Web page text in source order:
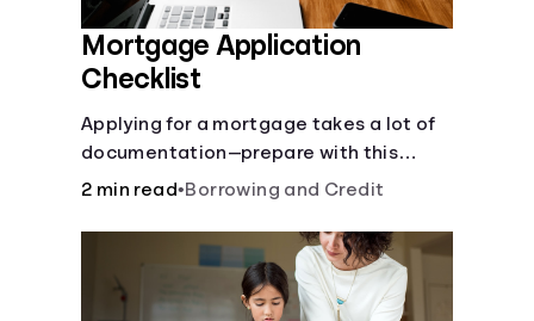
Mortgage Application
Checklist
Applying for a mortgage takes a lot of
documentation—prepare with this
mortgage application checklist.
2 min read•Borrowing and Credit